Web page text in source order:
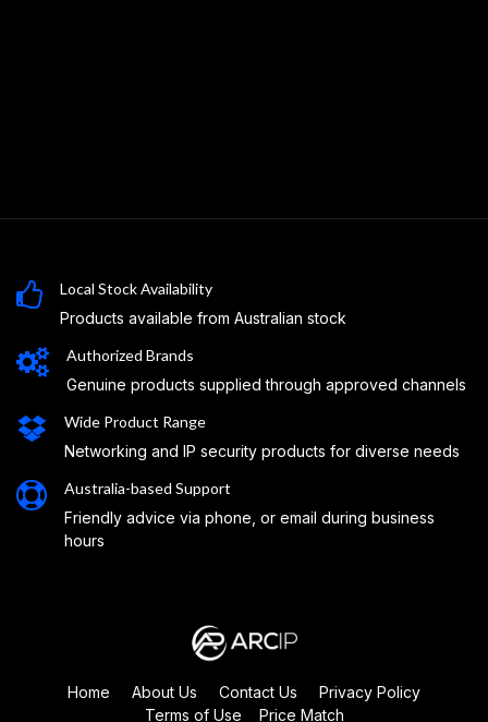
Local Stock Availability
Products available from Australian stock
Authorized Brands
Genuine products supplied through approved channels
Wide Product Range
Networking and IP security products for diverse needs
Australia-based Support
Friendly advice via phone, or email during business
hours
Home About Us Contact Us
Privacy Policy
Terms of Use
Price Match